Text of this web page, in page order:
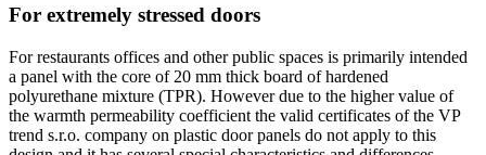
For extremely stressed doors
For restaurants offices and other public spaces is primarily intended
a panel with the core of 20 mm thick board of hardened
polyurethane mixture (TPR). However due to the higher value of
the warmth permeability coefficient the valid certificates of the VP
trend s.r.o. company on plastic door panels do not apply to this